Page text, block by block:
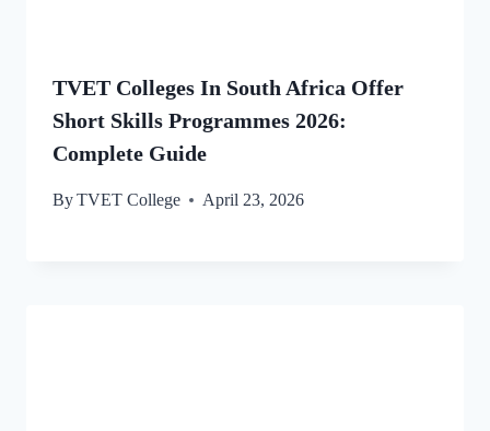
TVET Colleges In South Africa Offer
Short Skills Programmes 2026:
Complete Guide
ByTVET College April 23, 2026